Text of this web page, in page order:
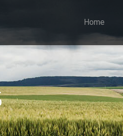
Home